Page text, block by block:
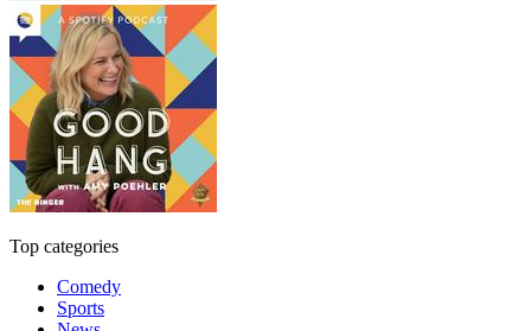
Top categories
Comedy
Sports